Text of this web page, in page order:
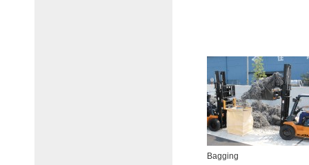
Bagging